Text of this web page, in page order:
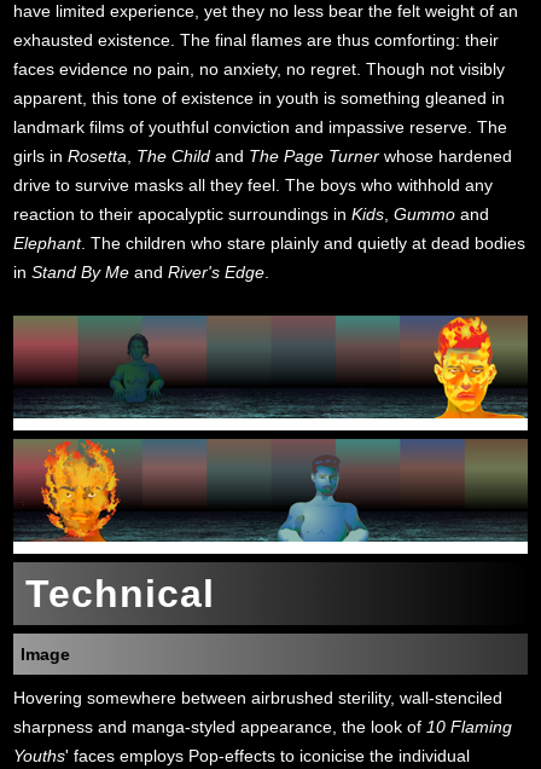
have limited experience, yet they no less bear the felt weight of an
exhausted existence. The final flames are thus comforting: their
faces evidence no pain, no anxiety, no regret. Though not visibly
apparent, this tone of existence in youth is something gleaned in
landmark films of youthful conviction and impassive reserve. The
girls inRosetta The Child and The Page Turner whose hardened
drive to survive masks all they feel. The boys who withhold any
reaction to their apocalyptic surroundings inKids ,Gummo and
Elephant. The children who stare plainly and quietly at dead bodies
inStand By Me andRiver's Edge
Technical
Image
Hovering somewhere between airbrushed sterility, wall-stenciled
sharpness and manga-styled appearance, the look of10 Flaming
Youths' faces employs Pop-effects to iconicise the individual